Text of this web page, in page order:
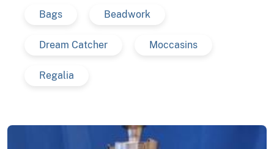
Bags Beadwork
Dream Catcher Moccasins
Regalia